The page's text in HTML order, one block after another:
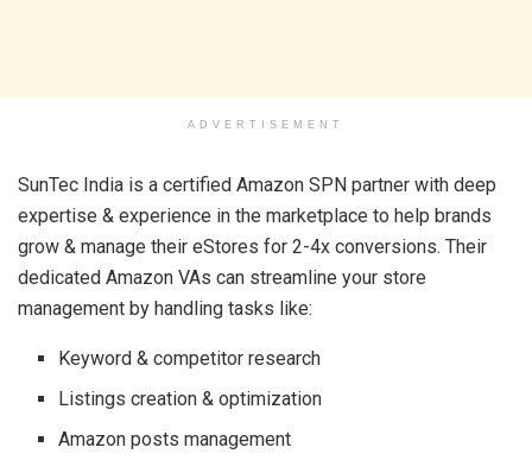
ADVERTISEMENT
SunTec India is a certified Amazon SPN partner with deep
expertise & experience in the marketplace to help brands
grow & manage their eStores for 2-4x conversions. Their
dedicated Amazon VAs can streamline your store
management by handling tasks like:
Keyword & competitor research
Listings creation & optimization
Amazon posts management